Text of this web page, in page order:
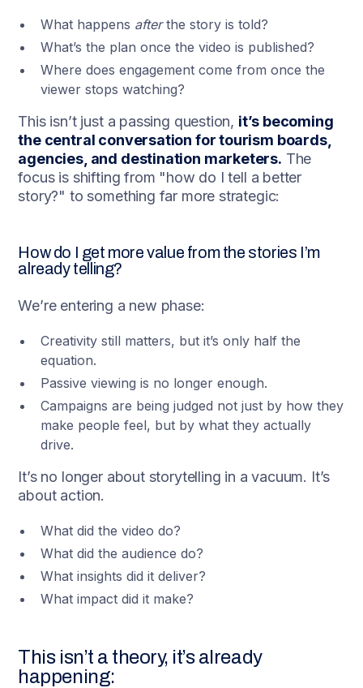
What happens afterthe story is told?
What’s the plan once the video is published?
Where does engagement come from once the
viewer stops watching?
This isn’t just a passing question, it’s becoming
the central conversation for tourism boards,
agencies, and destination marketers. The
focus is shifting from "how do I tell a better
story?" to something far more strategic:
How do I get more value from the stories I’m
already telling?
We’re entering a new phase:
Creativity still matters, but it’s only half the
equation.
Passive viewing is no longer enough.
Campaigns are being judged not just by how they
make people feel, but by what they actually
drive.
It’s no longer about storytelling in a vacuum. It’s
about action.
What did the video do?
What did the audience do?
What insights did it deliver?
What impact did it make?
This isn’t a theory, it’s already
happening: